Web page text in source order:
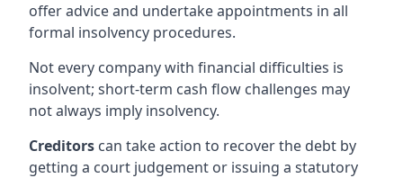
offer advice and undertake appointments in all
formal insolvency procedures.
Not every company with financial difficulties is
insolvent; short-term cash flow challenges may
not always imply insolvency.
Creditors can take action to recover the debt by
getting a court judgement or issuing a statutory